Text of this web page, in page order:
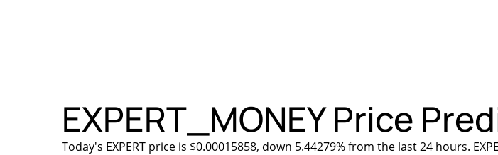
EXPERT_MONEY Price
Today's EXPERT price is $0.00015858, down 5.44279% from the last 24 hours.